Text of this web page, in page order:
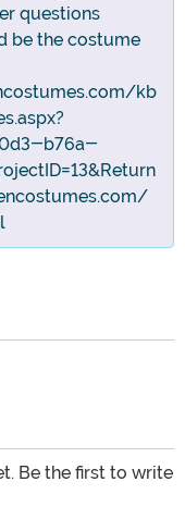
questions
be the costume
kb
b76a-
Be the first to write